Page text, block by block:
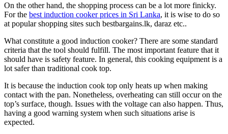
On the other hand, the shopping process can be a lot more finicky.
For the best induction cooker prices in Sri Lanka, it is wise to do so
at popular shopping sites such bestbargains.lk, daraz etc..
What constitute a good induction cooker? There are some standard
criteria that the tool should fulfill. The most important feature that it
should have is safety feature. In general, this cooking equipment is a
lot safer than traditional cook top.
It is because the induction cook top only heats up when making
contact with the pan. Nonetheless, overheating can still occur on the
top’s surface, though. Issues with the voltage can also happen. Thus,
having a good warning system when such situations arise is
expected.